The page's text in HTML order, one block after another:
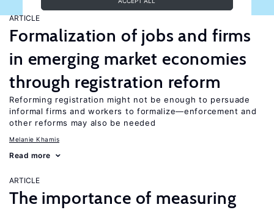
ARTICLE
Formalization of jobs and firms
in emerging market economies
through registration reform
Reforming registration might not be enough to persuade
informal firms and workers to formalize—enforcement and
other reforms may also be needed
Melanie Khamis
Read more
ARTICLE
The importance of measuring